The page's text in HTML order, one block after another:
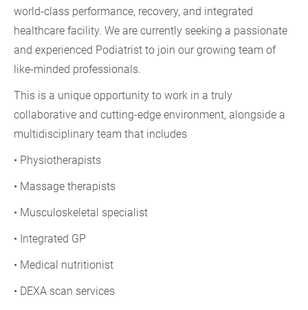
world-class performance, recovery, and integrated
healthcare facility. We are currently seeking a passionate
and experienced Podiatrist to join our growing team of
like-minded professionals.
This is a unique opportunity to work in a truly
collaborative and cutting-edge environment, alongside a
multidisciplinary team that includes
• Physiotherapists
• Massage therapists
• Musculoskeletal specialist
• Integrated GP
• Medical nutritionist
• DEXA scan services